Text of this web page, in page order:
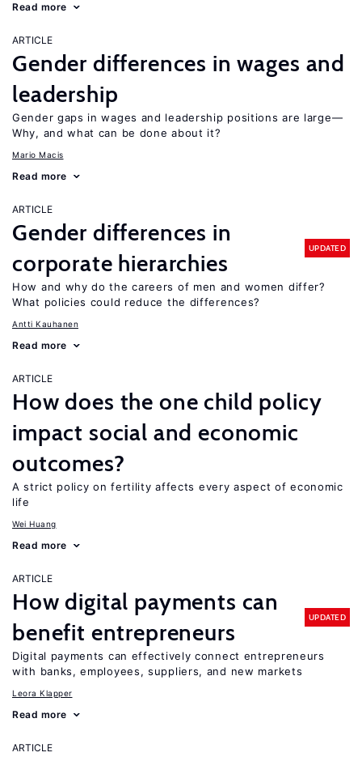
Read more
ARTICLE
Gender differences in wages and
leadership
Gender gaps in wages and leadership positions are large—
Why, and what can be done about it?
Mario Macis
Read more
ARTICLE
Gender differences in
corporate hierarchies
UPDATED
How and why do the careers of men and women differ?
What policies could reduce the differences?
Antti Kauhanen
Read more
ARTICLE
How does the one child policy
impact social and economic
outcomes?
A strict policy on fertility affects every aspect of economic
life
Wei Huang
Read more
ARTICLE
How digital payments can
benefit entrepreneurs
UPDATED
Digital payments can effectively connect entrepreneurs
with banks, employees, suppliers, and new markets
Leora Klapper
Read more
ARTICLE